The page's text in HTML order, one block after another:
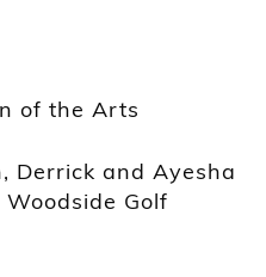
of the Arts
Derrick and Ayesha
Golf